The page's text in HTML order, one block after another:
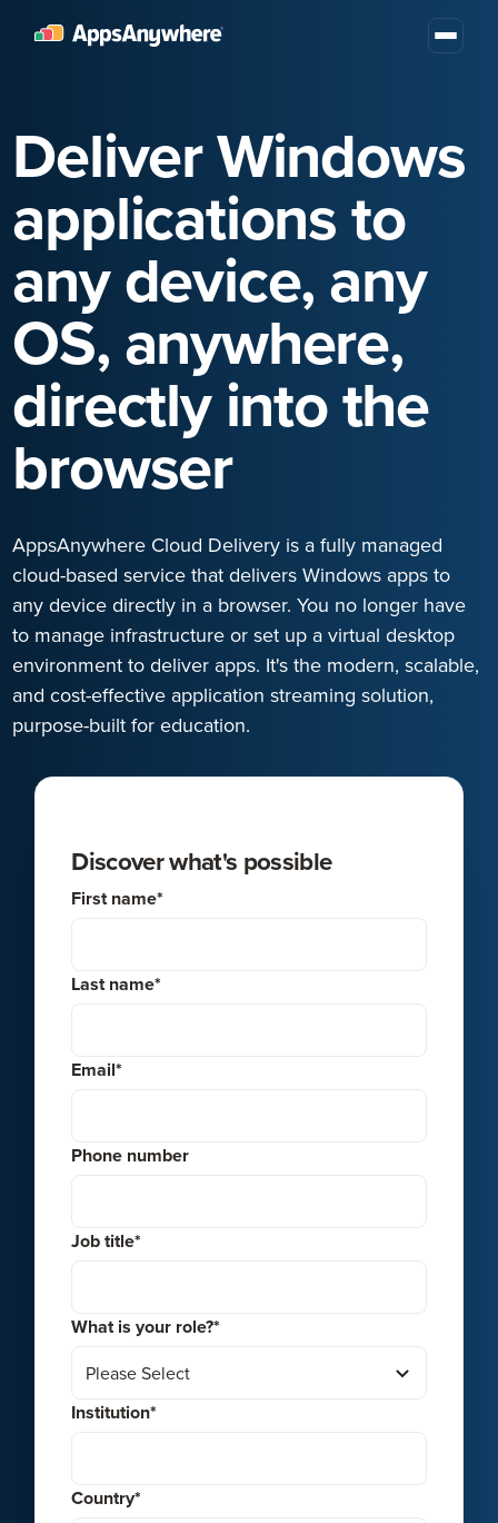
Deliver Windows
applications to
any device, any
OS, anywhere,
directly into the
browser
AppsAnywhere Cloud Delivery is a fully managed
cloud-based service that delivers Windows apps to
any device directly in a browser. You no longer have
to manage infrastructure or set up a virtual desktop
environment to deliver apps. It's the modern, scalable,
and cost-effective application streaming solution,
purpose-built for education.
Discover what's possible
First name*
Last name*
Email*
Phone number
Job title*
What is your role?*
Institution*
Country*